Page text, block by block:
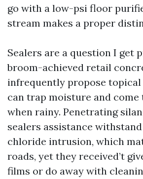
go with a low-psi floor
stream makes a proper
Sealers are a question I get
broom-achieved retail
infrequently propose topical
can trap moisture and come
when rainy. Penetrating
sealers assistance
chloride intrusion, which
roads, yet they received’t
films or do away with